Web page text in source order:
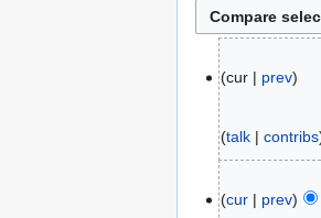
cur prev
talk contribs
cur prev